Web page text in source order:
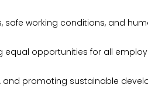
working conditions, and
equal opportunities for all
promoting sustainable